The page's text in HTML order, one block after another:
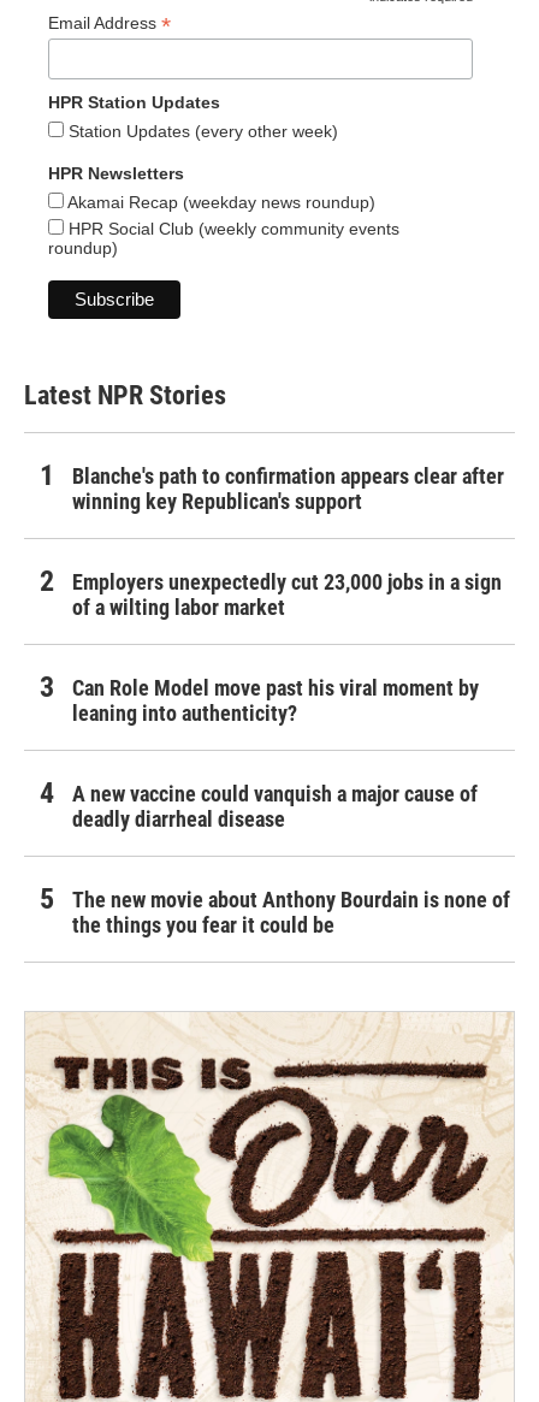
Email Address *
HPR Station Updates
Station Updates (every other week)
HPR Newsletters
Akamai Recap (weekday news roundup)
HPR Social Club (weekly community events
roundup)
Latest NPR Stories
Blanche's path to confirmation appears clear after
winning key Republican's support
Employers unexpectedly cut 23,000 jobs in a sign
of a wilting labor market
Can Role Model move past his viral moment by
leaning into authenticity?
A new vaccine could vanquish a major cause of
deadly diarrheal disease
The new movie about Anthony Bourdain is none of
the things you fear it could be